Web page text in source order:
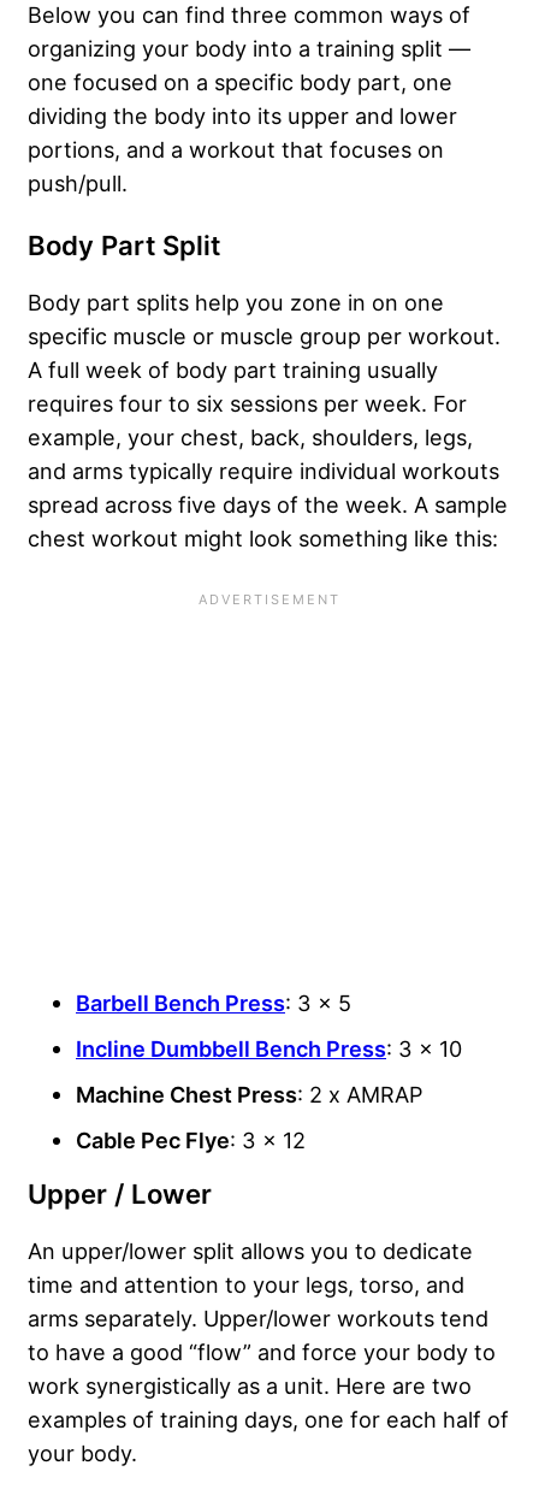
Below you can find three common ways of
organizing your body into a training split —
one focused on a specific body part, one
dividing the body into its upper and lower
portions, and a workout that focuses on
push/pull.
Body Part Split
Body part splits help you zone in on one
specific muscle or muscle group per workout.
A full week of body part training usually
requires four to six sessions per week. For
example, your chest, back, shoulders, legs,
and arms typically require individual workouts
spread across five days of the week. A sample
chest workout might look something like this:
Barbell Bench Press: 3 x 5
Incline Dumbbell Bench Press: 3 x 10
Machine Chest Press: 2 x AMRAP
Cable Pec Flye: 3 x 12
Upper / Lower
An upper/lower split allows you to dedicate
time and attention to your legs, torso, and
arms separately. Upper/lower workouts tend
to have a good “flow” and force your body to
work synergistically as a unit. Here are two
examples of training days, one for each half of
your body.